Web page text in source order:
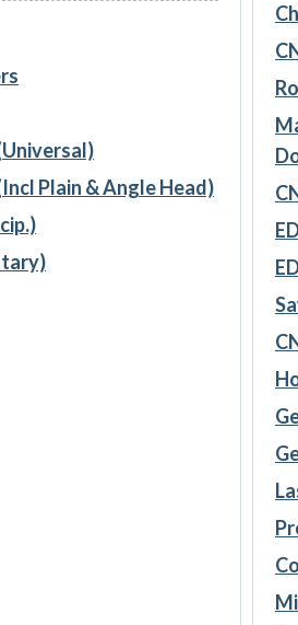
Plain & Angle Head)